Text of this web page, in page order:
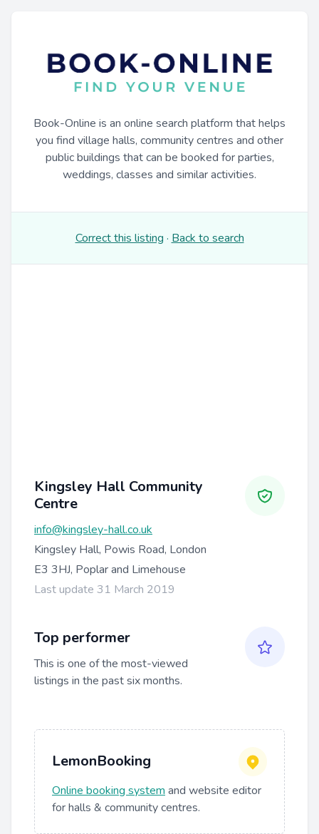
Book-Online is an online search platform that helps
you find village halls, community centres and other
public buildings that can be booked for parties,
weddings, classes and similar activities.
Correct this listing · Back to search
Kingsley Hall Community
Centre
info@kingsley-hall.co.uk
Kingsley Hall, Powis Road, London
E3 3HJ, Poplar and Limehouse
Last update 31 March 2019
Top performer
This is one of the most-viewed
listings in the past six months.
LemonBooking
Online booking system and website editor
for halls & community centres.